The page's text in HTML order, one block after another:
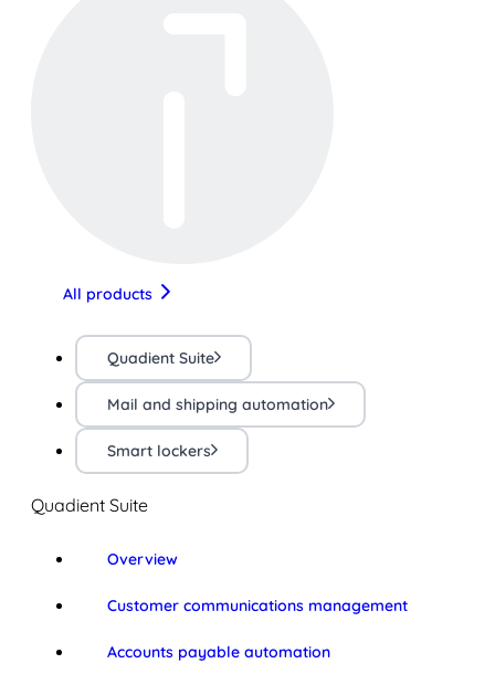
All products
Quadient Suite
Mail and shipping automation
Smart lockers
Quadient Suite
Overview
Customer communications management
Accounts payable automation